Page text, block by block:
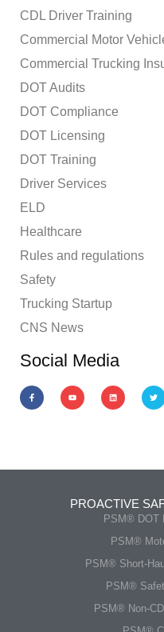
CDL Driver Training
Commercial Motor
Commercial Trucking
DOT Audits
DOT Compliance
DOT Licensing
DOT Training
Driver Services
ELD
Healthcare
Rules and regulations
Safety
Trucking Startup
CNS News
Social Media
PROACTIVE
PSM® DOT
PSM®
PSM® Short-
PSM®
PSM® Non-